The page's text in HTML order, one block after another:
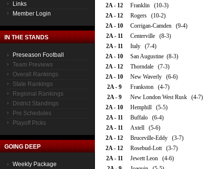
Links
Member Login
IN THE STANDS
Preseason Football
Team Previews
Overall Rankings
State Rankings
Regional Rankings
District Standings
Pre Schedules
Playoff Picks
GOING DEEP
Weekly Package
2A - 12
Franklin (10-3)
2A - 12
Rogers (10-2)
2A - 10
Corrigan-Camden (9-4)
2A - 11
Centerville (8-3)
2A - 11
Italy (7-4)
2A - 10
San Augustine (8-3)
2A - 12
Thorndale (7-3)
2A - 10
New Waverly (6-6)
2A - 9
Frankston (4-7)
2A - 9
New London West Rusk (4-7)
2A - 10
Hemphill (5-5)
2A - 11
Buffalo (6-4)
2A - 11
Axtell (5-6)
2A - 12
Bruceville-Eddy (3-7)
2A - 12
Rosebud-Lott (3-7)
2A - 11
Jewett Leon (4-6)